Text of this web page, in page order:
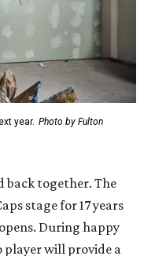
year. Photo by Fulton
back together. The
stage for 17 years
During happy
player will provide a